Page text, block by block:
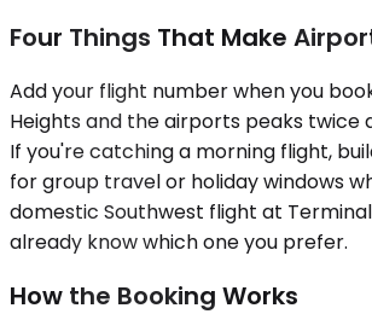
Four Things That Make
Add your flight number when you
Heights and the airports peaks twice
If you're catching a morning flight,
for group travel or holiday windows
domestic Southwest flight at
already know which one you prefer.
How the Booking Works